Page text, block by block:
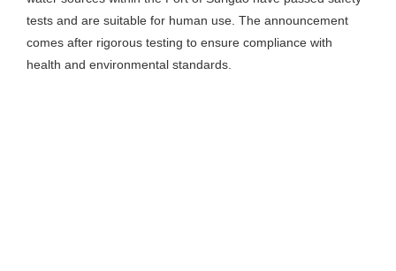
tests and are suitable for human use. The announcement
comes after rigorous testing to ensure compliance with
health and environmental standards.